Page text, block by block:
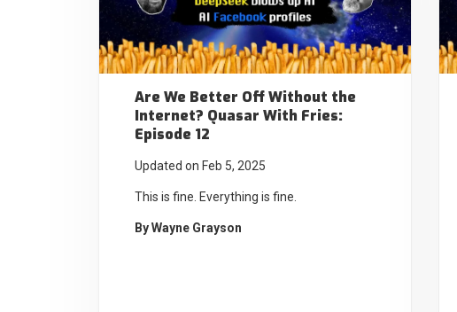
Are We Better Off Without the
Internet? Quasar With Fries:
Episode 12
Updated on Feb 5, 2025
This is fine. Everything is fine.
ByWayne Grayson